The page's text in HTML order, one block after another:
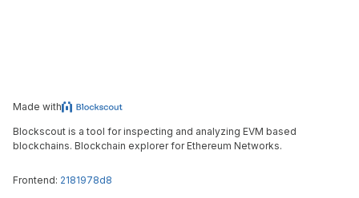
Made with
Blockscout is a tool for inspecting and analyzing EVM based
blockchains. Blockchain explorer for Ethereum Networks.
Frontend: 2181978d8